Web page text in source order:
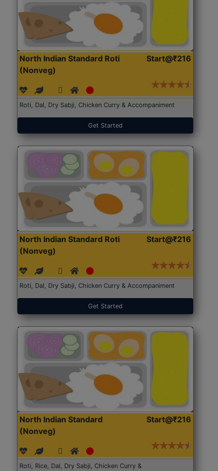
North Indian Standard Roti
(Nonveg)
Start@₹216
Roti, Dal, Dry Sabji, Chicken Curry & Accompaniment
Get Started
North Indian Standard Roti
(Nonveg)
Start@₹216
Roti, Dal, Dry Sabji, Chicken Curry & Accompaniment
Get Started
North Indian Standard
(Nonveg)
Start@₹216
Roti, Rice, Dal, Dry Sabji, Chicken Curry &